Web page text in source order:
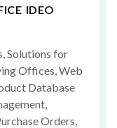
IDEO
Solutions for
Offices, Web
Database
Orders,